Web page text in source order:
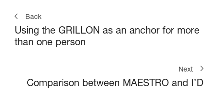
Back
Using the GRILLON as an anchor for more
than one person
Next
Comparison between MAESTRO and I’D